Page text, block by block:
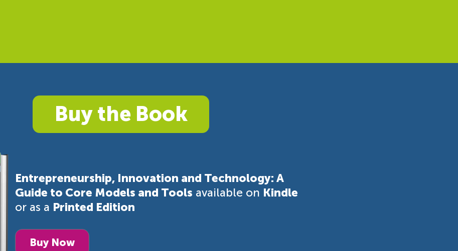
Buy the Book
Entrepreneurship, Innovation and Technology: A
Guide to Core Models and Tools available on Kindle
or as a Printed Edition
Buy Now